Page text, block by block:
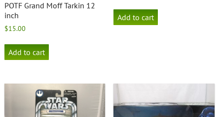
POTF Grand Moff Tarkin 12
inch
$15.00
Add to cart
Add to cart